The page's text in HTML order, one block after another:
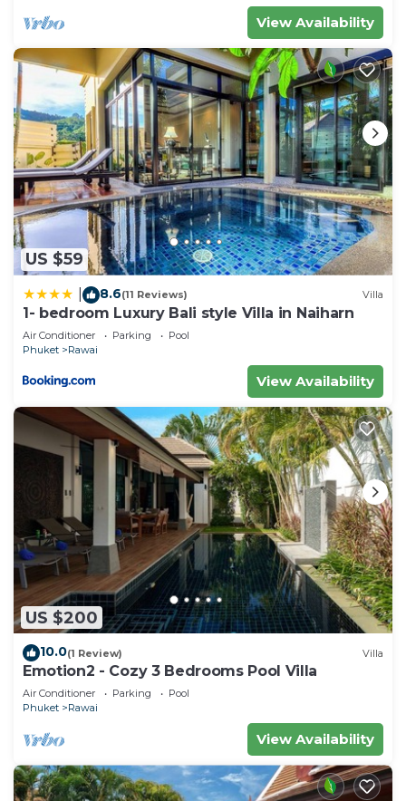
View Availability
US $59
8.6(11 Reviews) Villa
1- bedroom Luxury Bali style Villa in Naiharn
Air Conditioner Parking
Pool
Phuket
Rawai
View Availability
US $200
10.0(1 Review) Villa
Emotion2 - Cozy 3 Bedrooms Pool Villa
Air Conditioner Parking
Pool
Phuket
Rawai
View Availability